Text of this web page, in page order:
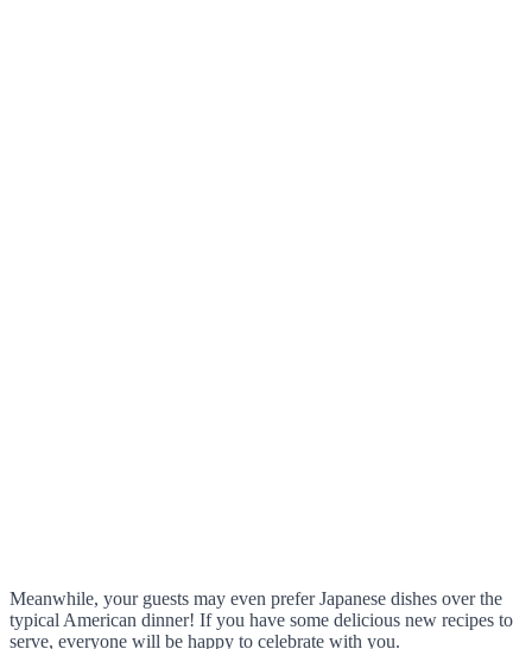
Meanwhile, your guests may even prefer Japanese dishes over the
typical American dinner! If you have some delicious new recipes to
serve, everyone will be happy to celebrate with you.